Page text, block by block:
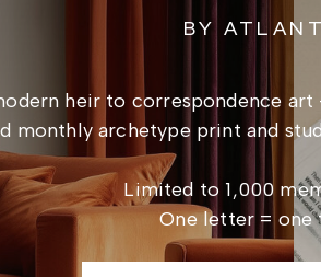
BY
heir to correspondence
monthly archetype print and
Limited to 1,000
One letter = one